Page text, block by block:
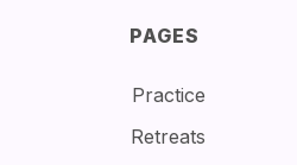
PAGES
Practice
Retreats